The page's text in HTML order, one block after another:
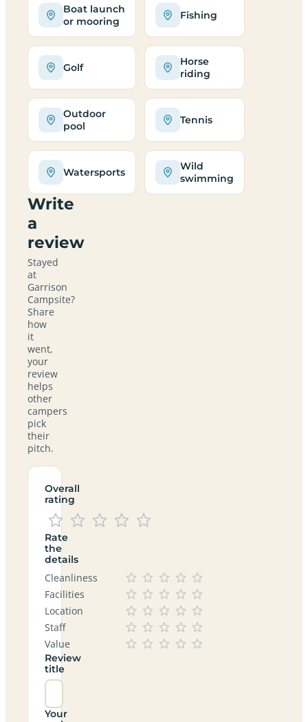
Boat launch
or mooring
Fishing
Golf
Horse
riding
Outdoor
pool
Tennis
Watersports
Wild
swimming
Write
a
review
Stayed
at
Garrison
Campsite?
Share
how
it
went,
your
review
helps
other
campers
pick
their
pitch.
Overall
rating
Rate
the
details
Cleanliness
Facilities
Location
Staff
Value
Review
title
Your